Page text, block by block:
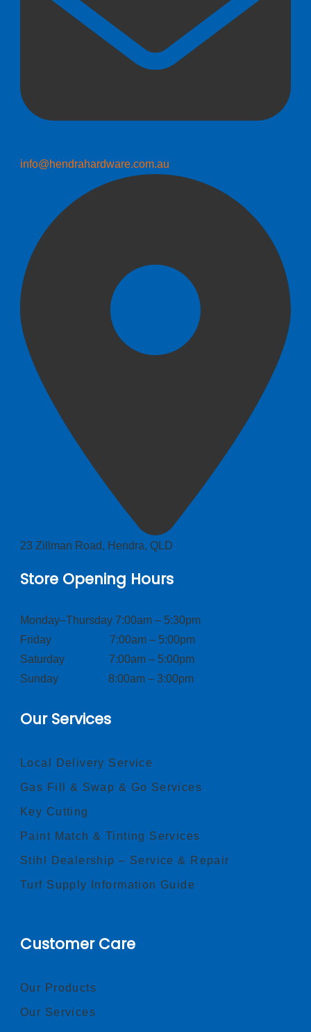
info@hendrahardware.com.au
23 Zillman Road, Hendra, QLD
Store Opening Hours
Monday–Thursday 7:00am – 5:30pm
Friday 7:00am – 5:00pm
Saturday 7:00am – 5:00pm
Sunday 8:00am – 3:00pm
Our Services
Local Delivery Service
Gas Fill & Swap & Go Services
Key Cutting
Paint Match & Tinting Services
Stihl Dealership – Service & Repair
Turf Supply Information Guide
Customer Care
Our Products
Our Services